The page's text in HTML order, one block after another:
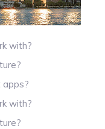
with?
apps?
with?